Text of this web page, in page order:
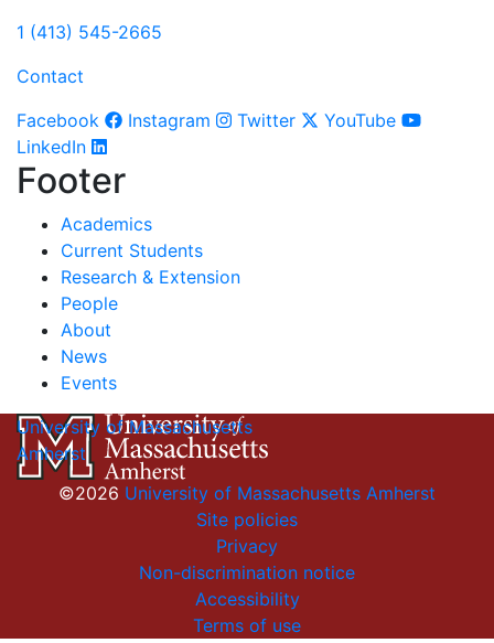
1 (413) 545-2665
Contact
Facebook
Instagram Twitter
YouTube
LinkedIn
Footer
Academics
Current Students
Research & Extension
People
About
News
Events
University of Massachusetts
Amherst
©2026 University of Massachusetts Amherst
Site policies
Privacy
Non-discrimination notice
Accessibility
Terms of use